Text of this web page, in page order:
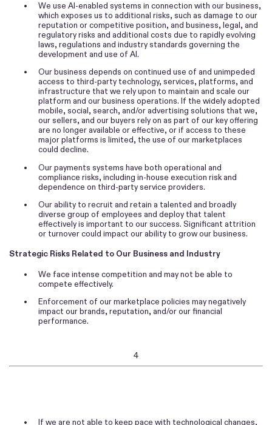
•
We use AI-enabled systems in connection with our business,
which exposes us to additional risks, such as damage to our
reputation or competitive position, and business, legal, and
regulatory risks and additional costs due to rapidly evolving
laws, regulations and industry standards governing the
development and use of AI.
•
Our business depends on continued use of and unimpeded
access to third-party technology, services, platforms, and
infrastructure that we rely upon to maintain and scale our
platform and our business operations. If the widely adopted
mobile, social, search, and/or advertising solutions that we,
our sellers, and our buyers rely on as part of our key offering
are no longer available or effective, or if access to these
major platforms is limited, the use of our marketplaces
could decline.
•
Our payments systems have both operational and
compliance risks, including in-house execution risk and
dependence on third-party service providers.
•
Our ability to recruit and retain a talented and broadly
diverse group of employees and deploy that talent
effectively is important to our success. Significant attrition
or turnover could impact our ability to grow our business.
Strategic Risks Related to Our Business and Industry
•
We face intense competition and may not be able to
compete effectively.
•
Enforcement of our marketplace policies may negatively
impact our brands, reputation, and/or our financial
performance.
4
•
If we are not able to keep pace with technological changes,